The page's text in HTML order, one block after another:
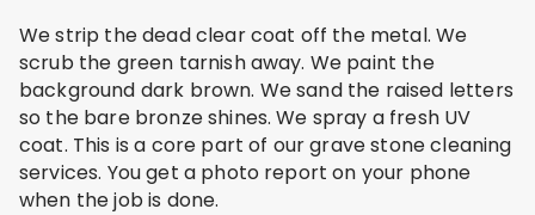
We strip the dead clear coat off the metal. We
scrub the green tarnish away. We paint the
background dark brown. We sand the raised letters
so the bare bronze shines. We spray a fresh UV
coat. This is a core part of our grave stone cleaning
services. You get a photo report on your phone
when the job is done.